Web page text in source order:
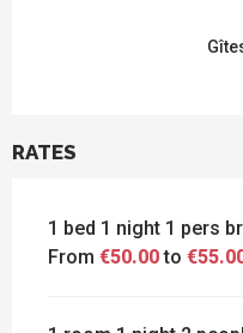
RATES
1 bed 1 night 1 pers
From €50.00to